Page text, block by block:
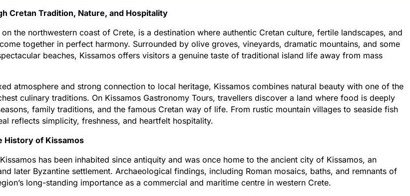
Cretan Tradition, Nature, and Hospitality
the northwestern coast of Crete, is a destination where authentic Cretan culture, fertile landscapes, and
together in perfect harmony. Surrounded by olive groves, vineyards, dramatic mountains, and some
beaches, Kissamos offers visitors a genuine taste of traditional island life away from mass
atmosphere and strong connection to local heritage, Kissamos combines natural beauty with one of the
culinary traditions. On Kissamos Gastronomy Tours, travellers discover a land where food is deeply
family traditions, and the famous Cretan way of life. From rustic mountain villages to seaside fish
reflects simplicity, freshness, and heartfelt hospitality.
History of Kissamos
has been inhabited since antiquity and was once home to the ancient city of Kissamos, an
later Byzantine settlement. Archaeological findings, including Roman mosaics, baths, and remnants of
long-standing importance as a commercial and maritime centre in western Crete.